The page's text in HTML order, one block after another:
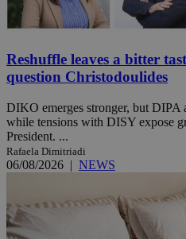
Reshuffle leaves a bitter
question Christodoulides
DIKO emerges stronger, but
while tensions with DISY expose
President. ...
Rafaela Dimitriadi
06/08/2026 | NEWS